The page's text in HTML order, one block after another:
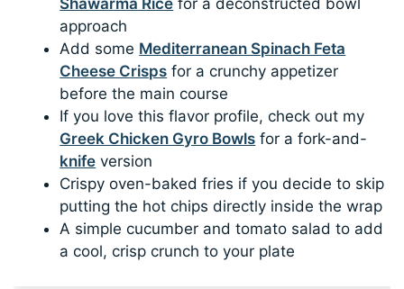
Shawarma Rice for a deconstructed bowl
approach
Add some Mediterranean Spinach Feta
Cheese Crisps for a crunchy appetizer
before the main course
If you love this flavor profile, check out my
Greek Chicken Gyro Bowls for a fork-and-
knife version
Crispy oven-baked fries if you decide to skip
putting the hot chips directly inside the wrap
A simple cucumber and tomato salad to add
a cool, crisp crunch to your plate